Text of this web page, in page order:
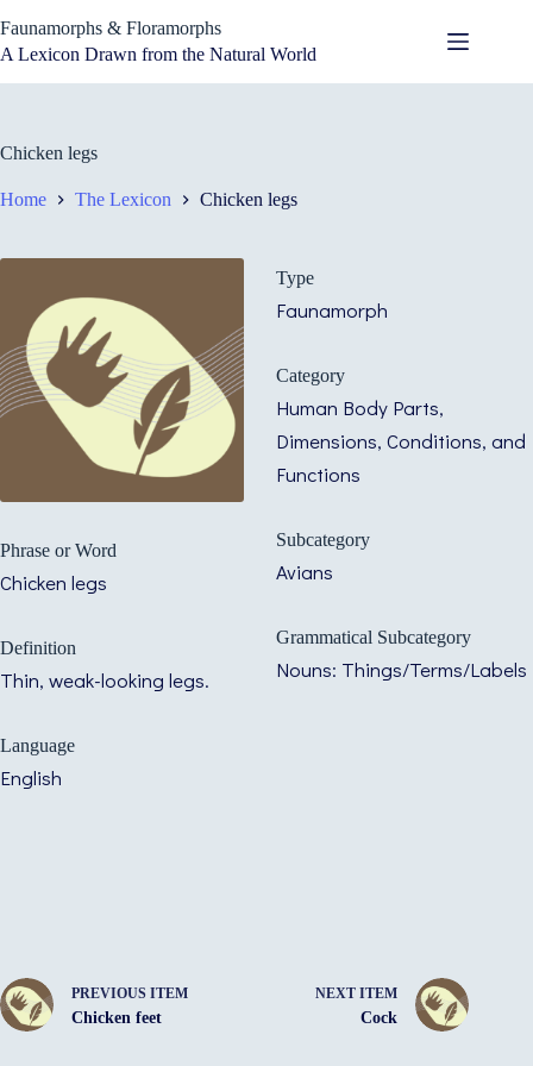
to
content
Faunamorphs & Floramorphs
A Lexicon Drawn from the Natural World
Chicken legs
Home The Lexicon Chicken legs
Phrase or Word
Chicken legs
Definition
Thin, weak-looking legs.
Language
English
Type
Faunamorph
Category
Human Body Parts,
Dimensions, Conditions, and
Functions
Subcategory
Avians
Grammatical Subcategory
Nouns: Things/Terms/Labels
PREVIOUS ITEM
Chicken feet
NEXT ITEM
Cock